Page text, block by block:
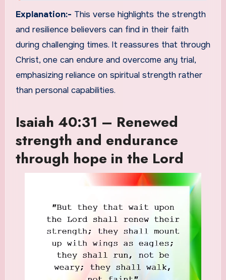
Explanation:- This verse highlights the strength
and resilience believers can find in their faith
during challenging times. It reassures that through
Christ, one can endure and overcome any trial,
emphasizing reliance on spiritual strength rather
than personal capabilities.
Isaiah 40:31 – Renewed
strength and endurance
through hope in the Lord